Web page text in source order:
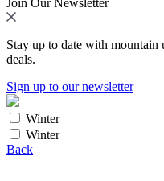
Stay up to date with mountain
deals.
Sign up to our newsletter
Winter
Winter
Back